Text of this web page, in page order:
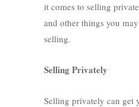
it comes to selling
and other things you
selling.
Selling Privately
Selling privately can get